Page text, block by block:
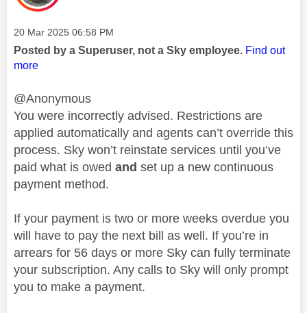
Message posted on
‎20 Mar 2025 06:58 PM
Posted by a Superuser, not a Sky employee. Find out
more
@Anonymous
You were incorrectly advised. Restrictions are
applied automatically and agents can’t override this
process. Sky won’t reinstate services until you’ve
paid what is owed and set up a new continuous
payment method.
If your payment is two or more weeks overdue you
will have to pay the next bill as well. If you’re in
arrears for 56 days or more Sky can fully terminate
your subscription. Any calls to Sky will only prompt
you to make a payment.